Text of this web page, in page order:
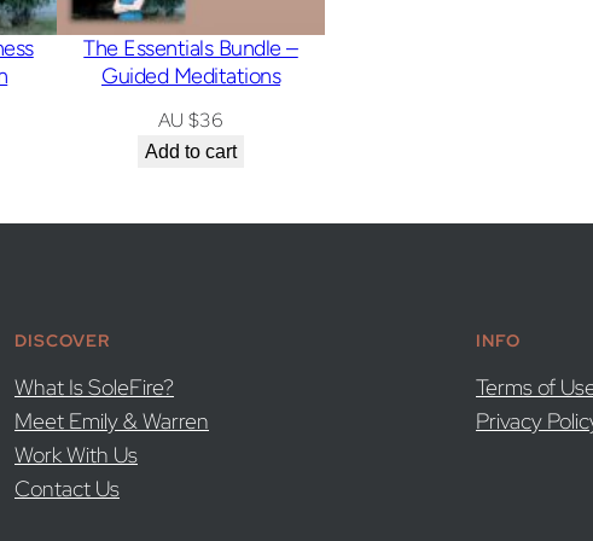
The Essentials Bundle –
Guided Meditations
AU $36
Add to cart
DISCOVER
What Is SoleFire?
Meet Emily & Warren
Work With Us
Contact Us
INFO
Terms of
Privacy